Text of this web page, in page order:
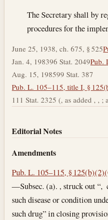
The Secretary shall by
procedures for the
June 25, 1938, ch. 675, § 525
Jan. 4, 198396 Stat. 2049Pub.
Aug. 15, 198599 Stat. 387
Pub. L. 105–115, title I, §
111 Stat. 2325 (, as added , ,
Editorial Notes
Amendments
Pub. L. 105–115, §
—Subsec. (a). , struck out “,
such disease or condition
such drug” in closing